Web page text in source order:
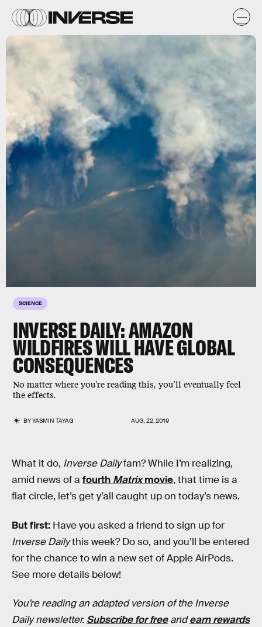
SCIENCE
INVERSE DAILY: AMAZON
WILDFIRES WILL HAVE GLOBAL
CONSEQUENCES
No matter where you’re reading this, you’ll eventually feel
the effects.
BYYASMIN TAYAG AUG. 22, 2019
What it do, Inverse Dailyfam? While I’m realizing,
amid news of a fourth Matrixmovie, that time is a
flat circle, let’s get y’all caught up on today’s news.
But first: Have you asked a friend to sign up for
Inverse Dailythis week? Do so, and you’ll be entered
for the chance to win a new set of Apple AirPods.
See more details below!
You’re reading an adapted version of the Inverse
Daily newsletter. Subscribe for freeandearn rewards